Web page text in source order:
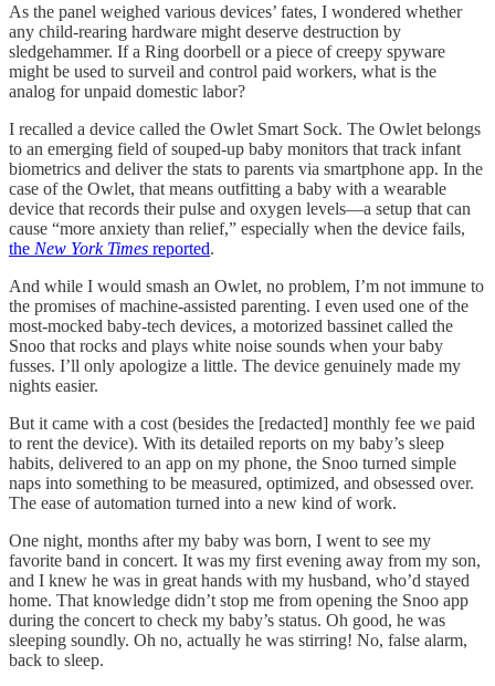
As the panel weighed various devices’ fates, I wondered whether
any child-rearing hardware might deserve destruction by
sledgehammer. If a Ring doorbell or a piece of creepy spyware
might be used to surveil and control paid workers, what is the
analog for unpaid domestic labor?
I recalled a device called the Owlet Smart Sock. The Owlet belongs
to an emerging field of souped-up baby monitors that track infant
biometrics and deliver the stats to parents via smartphone app. In the
case of the Owlet, that means outfitting a baby with a wearable
device that records their pulse and oxygen levels—a setup that can
cause “more anxiety than relief,” especially when the device fails,
the New York Times reported.
And while I would smash an Owlet, no problem, I’m not immune to
the promises of machine-assisted parenting. I even used one of the
most-mocked baby-tech devices, a motorized bassinet called the
Snoo that rocks and plays white noise sounds when your baby
fusses. I’ll only apologize a little. The device genuinely made my
nights easier.
But it came with a cost (besides the [redacted] monthly fee we paid
to rent the device). With its detailed reports on my baby’s sleep
habits, delivered to an app on my phone, the Snoo turned simple
naps into something to be measured, optimized, and obsessed over.
The ease of automation turned into a new kind of work.
One night, months after my baby was born, I went to see my
favorite band in concert. It was my first evening away from my son,
and I knew he was in great hands with my husband, who’d stayed
home. That knowledge didn’t stop me from opening the Snoo app
during the concert to check my baby’s status. Oh good, he was
sleeping soundly. Oh no, actually he was stirring! No, false alarm,
back to sleep.